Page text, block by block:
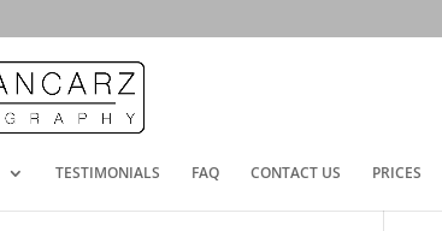
TESTIMONIALS FAQ CONTACT US PRICES